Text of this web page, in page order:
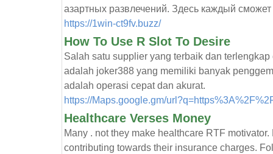
азартных развлечений. Здесь каждый сможет
https://1win-ct9fv.buzz/
How To Use R Slot To Desire
Salah satu supplier yang terbaik dan
adalah joker388 yang memiliki banyak
adalah operasi cepat dan akurat.
https://Maps.google.gm/
Healthcare Verses Money
Many . not they make healthcare RTF
contributing towards their insurance charges.